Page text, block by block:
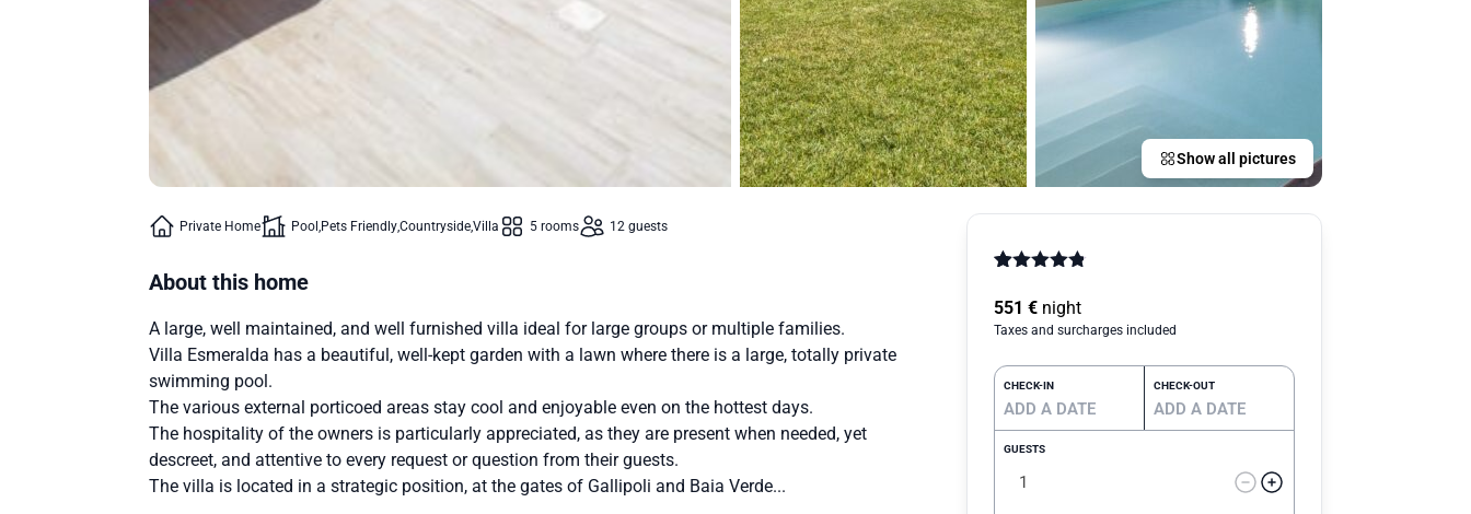
Show all pictures
Private Home Pool Pets FriendlyCountrysideVilla 5 rooms 12 guests
About this home
A large, well maintained, and well furnished villa ideal for large groups or multiple families.
Villa Esmeralda has a beautiful, well-kept garden with a lawn where there is a large, totally private
swimming pool.
The various external porticoed areas stay cool and enjoyable even on the hottest days.
The hospitality of the owners is particularly appreciated, as they are present when needed, yet
descreet, and attentive to every request or question from their guests.
The villa is located in a strategic position, at the gates of Gallipoli and Baia Verde...
out of 5
based on
customer
551 € night
Taxes and surcharges included
CHECK-IN CHECK-OUT
GUESTS